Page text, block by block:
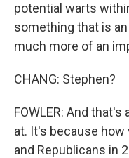
potential warts
something that is
much more of an
CHANG: Stephen?
FOWLER: And
at. It's because
and Republicans in